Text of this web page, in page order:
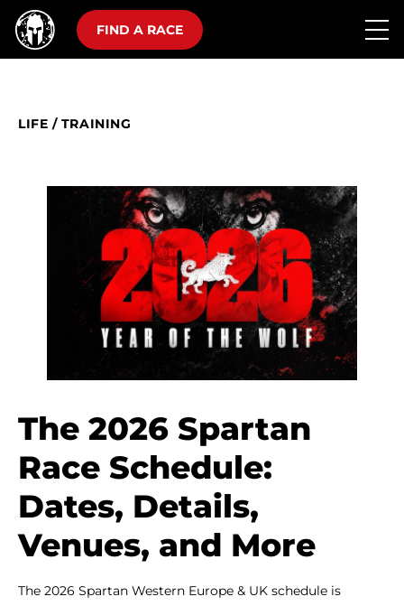
FIND A RACE
LIFE / TRAINING
The 2026 Spartan
Race Schedule:
Dates, Details,
Venues, and More
The 2026 Spartan Western Europe & UK schedule is